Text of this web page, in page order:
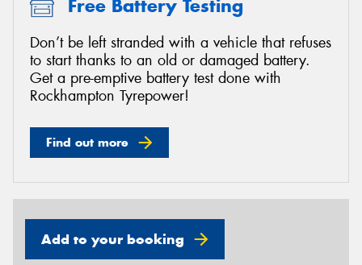
Free Battery Testing
Don’t be left stranded with a vehicle that refuses
to start thanks to an old or damaged battery.
Get a pre-emptive battery test done with
Rockhampton Tyrepower!
Find out more
Add to your booking